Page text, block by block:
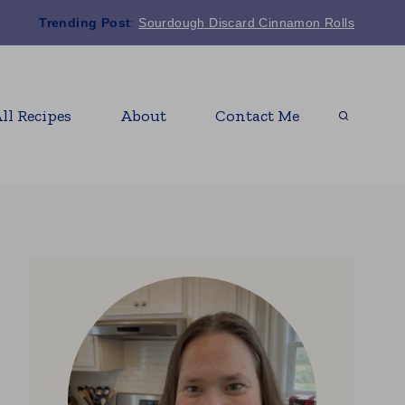
Trending Post: Sourdough Discard Cinnamon Rolls
Recipes About Contact Me